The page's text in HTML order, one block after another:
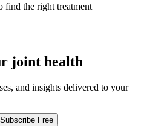
find the right treatment
joint health
and insights delivered to your
Subscribe Free